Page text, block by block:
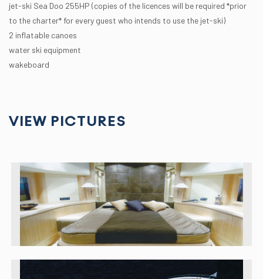
jet-ski Sea Doo 255HP (copies of the licences will be required *prior
to the charter* for every guest who intends to use the jet-ski)
2 inflatable canoes
water ski equipment
wakeboard
VIEW PICTURES